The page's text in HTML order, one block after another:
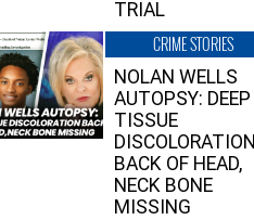
TRIAL
CRIME STORIES
NOLAN WELLS
AUTOPSY: DEEP
TISSUE
DISCOLORATION
BACK OF HEAD,
NECK BONE
MISSING